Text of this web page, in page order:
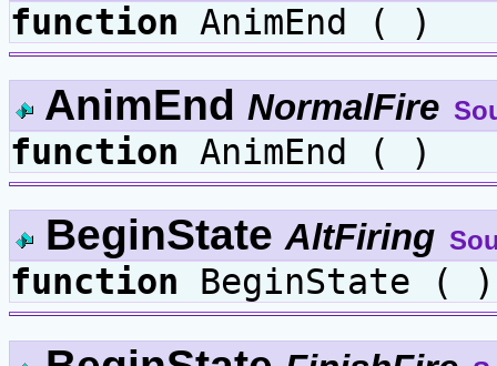
function AnimEnd ( )
AnimEnd NormalFire
function AnimEnd ( )
BeginState AltFiring
function BeginState ( )